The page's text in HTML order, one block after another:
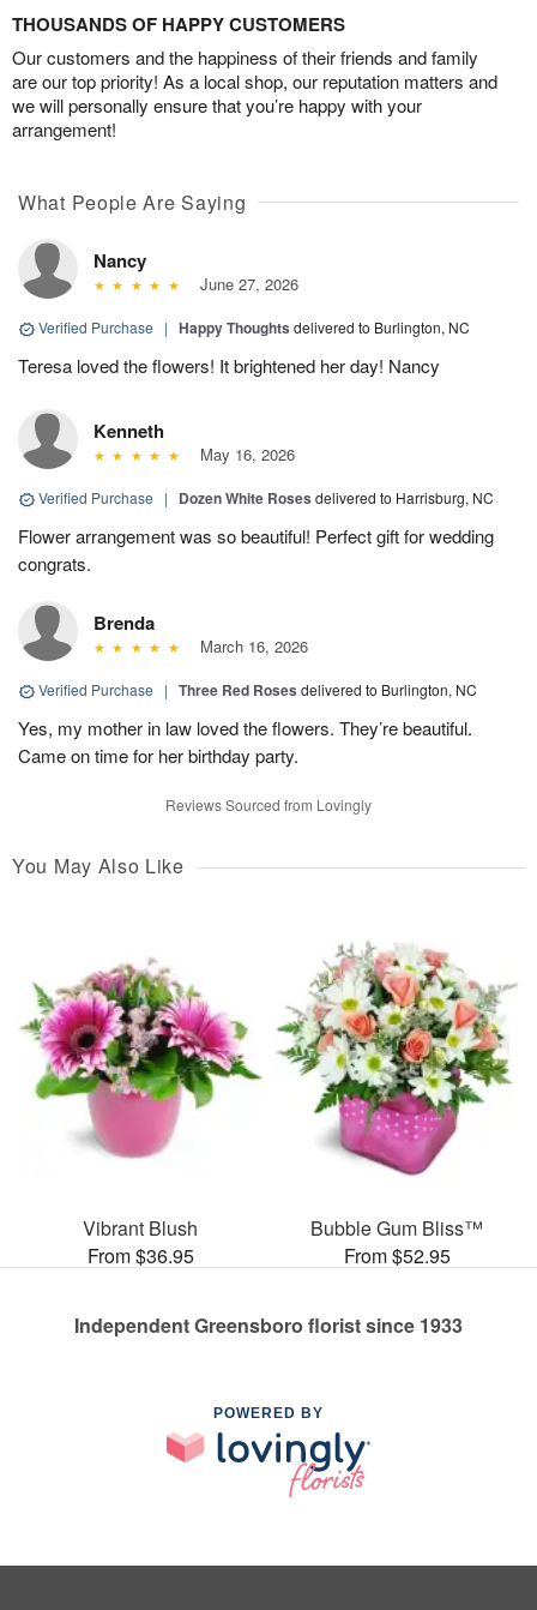
THOUSANDS OF HAPPY CUSTOMERS
Our customers and the happiness of their friends and family
are our top priority! As a local shop, our reputation matters and
we will personally ensure that you’re happy with your
arrangement!
What People Are Saying
Nancy
June 27, 2026
Verified Purchase | Happy Thoughts delivered to Burlington, NC
Teresa loved the flowers! It brightened her day! Nancy
Kenneth
May 16, 2026
Verified Purchase | Dozen White Roses delivered to Harrisburg, NC
Flower arrangement was so beautiful! Perfect gift for wedding
congrats.
Brenda
March 16, 2026
Verified Purchase | Three Red Roses delivered to Burlington, NC
Yes, my mother in law loved the flowers. They’re beautiful.
Came on time for her birthday party.
Reviews Sourced from Lovingly
You May Also Like
Vibrant Blush
From $36.95
Bubble Gum Bliss™
From $52.95
Independent Greensboro florist since 1933
POWERED BY